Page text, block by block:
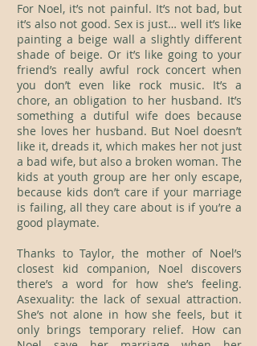
For Noel, it’s not painful. It’s not bad, but
it’s also not good. Sex is just… well it’s like
painting a beige wall a slightly different
shade of beige. Or it’s like going to your
friend’s really awful rock concert when
you don’t even like rock music. It’s a
chore, an obligation to her husband. It’s
something a dutiful wife does because
she loves her husband. But Noel doesn’t
like it, dreads it, which makes her not just
a bad wife, but also a broken woman. The
kids at youth group are her only escape,
because kids don’t care if your marriage
is failing, all they care about is if you’re a
good playmate.
Thanks to Taylor, the mother of Noel’s
closest kid companion, Noel discovers
there’s a word for how she’s feeling.
Asexuality: the lack of sexual attraction.
She’s not alone in how she feels, but it
only brings temporary relief. How can